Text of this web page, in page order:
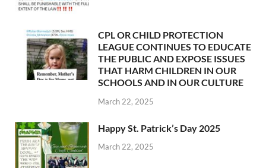
CPL OR CHILD PROTECTION
LEAGUE CONTINUES TO EDUCATE
THE PUBLIC AND EXPOSE ISSUES
THAT HARM CHILDREN IN OUR
SCHOOLS AND IN OUR CULTURE
March 22, 2025
Happy St. Patrick’s Day 2025
March 22, 2025